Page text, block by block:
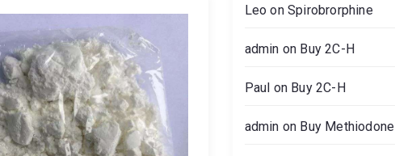
Leo onSpirobrorphine
admin on Buy 2C-H
Paul on Buy 2C-H
admin on Buy Methiodone